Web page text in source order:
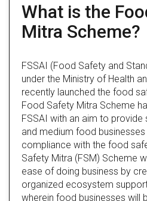
What is the
Mitra Scheme?
FSSAI (Food Safety and
under the Ministry of Health
recently launched the food
Food Safety Mitra Scheme
FSSAI with an aim to
and medium food
compliance with the food
Safety Mitra (FSM) Scheme
ease of doing business by
organized ecosystem
wherein food businesses will